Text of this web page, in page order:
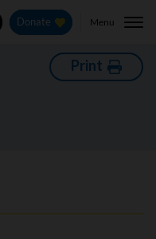
Donate Menu
Print